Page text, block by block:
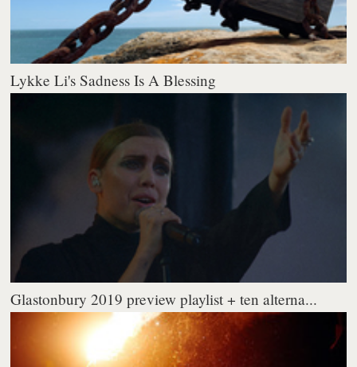
Lykke Li's Sadness Is A Blessing
Glastonbury 2019 preview playlist + ten alterna...